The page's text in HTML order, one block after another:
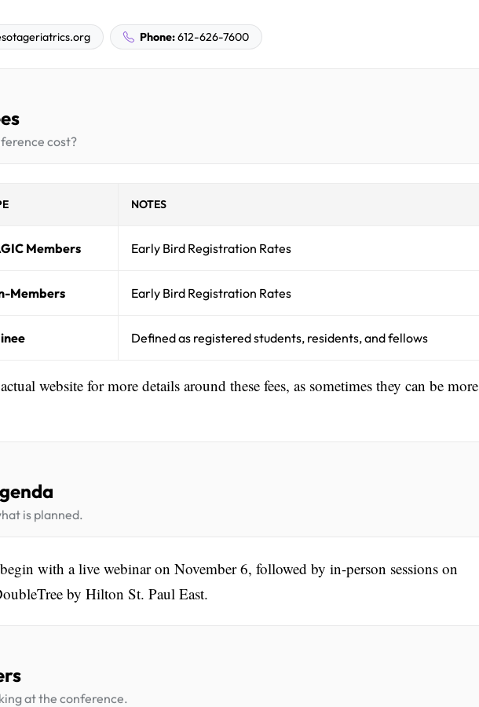
Phone:612-626-7600
cost?
NOTES
Members Early Bird Registration Rates
Members Early Bird Registration Rates
Defined as registered students, residents, and fellows
website for more details around these fees, as sometimes they can be more
is planned.
with a live webinar on November 6, followed by in-person sessions on
by Hilton St. Paul East.
at the conference.